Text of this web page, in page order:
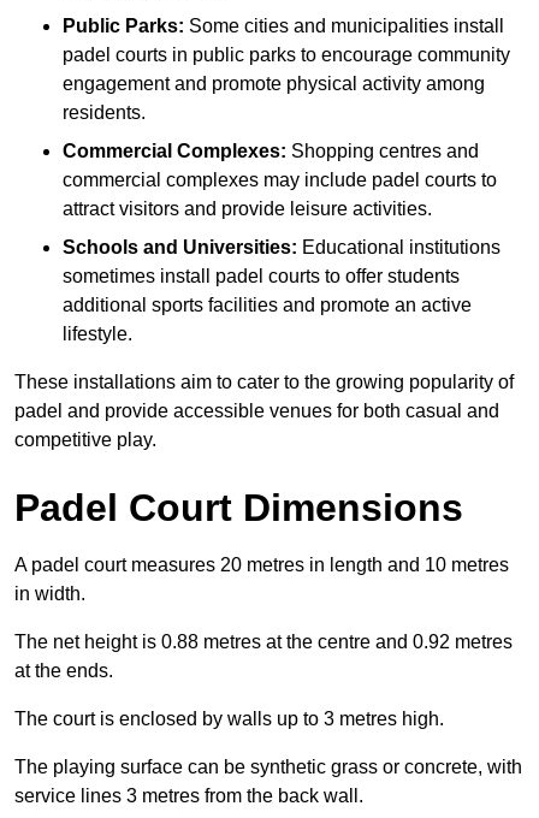
Public Parks: Some cities and municipalities install
padel courts in public parks to encourage community
engagement and promote physical activity among
residents.
Commercial Complexes: Shopping centres and
commercial complexes may include padel courts to
attract visitors and provide leisure activities.
Schools and Universities: Educational institutions
sometimes install padel courts to offer students
additional sports facilities and promote an active
lifestyle.
These installations aim to cater to the growing popularity of
padel and provide accessible venues for both casual and
competitive play.
Padel Court Dimensions
A padel court measures 20 metres in length and 10 metres
in width.
The net height is 0.88 metres at the centre and 0.92 metres
at the ends.
The court is enclosed by walls up to 3 metres high.
The playing surface can be synthetic grass or concrete, with
service lines 3 metres from the back wall.